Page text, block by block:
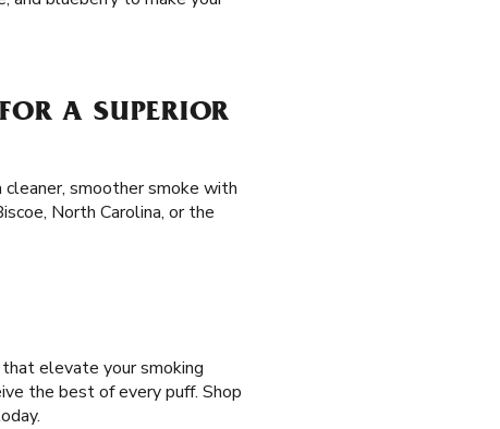
A SUPERIOR
cleaner, smoother smoke with
North Carolina, or the
elevate your smoking
the best of every puff. Shop